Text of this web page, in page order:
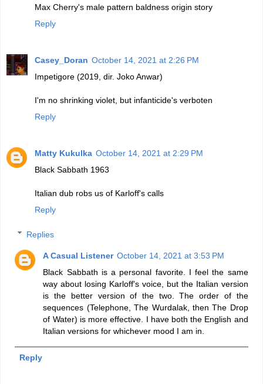
Max Cherry's male pattern baldness origin story
Reply
Casey_Doran October 14, 2021 at 2:26 PM
Impetigore (2019, dir. Joko Anwar)
I'm no shrinking violet, but infanticide's verboten
Reply
Matty Kukulka October 14, 2021 at 2:29 PM
Black Sabbath 1963
Italian dub robs us of Karloff's calls
Reply
Replies
A Casual Listener October 14, 2021 at 3:53 PM
Black Sabbath is a personal favorite. I feel the same
way about losing Karloff's voice, but the Italian version
is the better version of the two. The order of the
sequences (Telephone, The Wurdalak, then The Drop
of Water) is more effective. I have both the English and
Italian versions for whichever mood I am in.
Reply